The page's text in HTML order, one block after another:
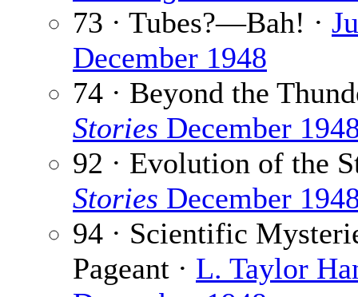
73 · Tubes?—Bah! ·
December 1948
74 · Beyond the
Stories December
92 · Evolution of the
Stories December
94 · Scientific
Pageant · L. Taylor